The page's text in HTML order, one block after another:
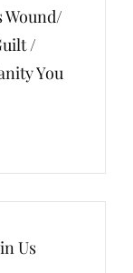
Wound/
/
You
Us